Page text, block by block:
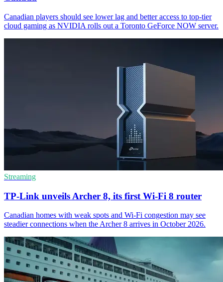
Canadian players should see lower lag and better access to top-tier
cloud gaming as NVIDIA rolls out a Toronto GeForce NOW server.
Streaming
TP-Link unveils Archer 8, its first Wi-Fi 8 router
Canadian homes with weak spots and Wi-Fi congestion may see
steadier connections when the Archer 8 arrives in October 2026.